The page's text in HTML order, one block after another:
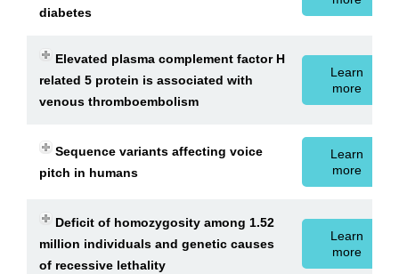
diabetes
Elevated plasma complement factor H
related 5 protein is associated with
venous thromboembolism
Learn
more
Sequence variants affecting voice
pitch in humans
Learn
more
Deficit of homozygosity among 1.52
million individuals and genetic causes
of recessive lethality
Learn
more